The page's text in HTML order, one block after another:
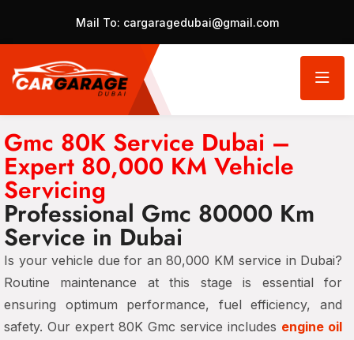
Mail To: cargaragedubai@gmail.com
Gmc 80K Service Dubai –
Expert 80,000 KM Vehicle
Servicing
Professional Gmc 80000 Km
Service in Dubai
Is your vehicle due for an 80,000 KM service in Dubai?
Routine maintenance at this stage is essential for
ensuring optimum performance, fuel efficiency, and
safety. Our expert 80K Gmc service includes engine oil